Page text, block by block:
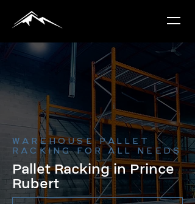
WAREHOUSE PALLET
RACKING FOR ALL NEEDS
Pallet Racking in Prince
Rubert